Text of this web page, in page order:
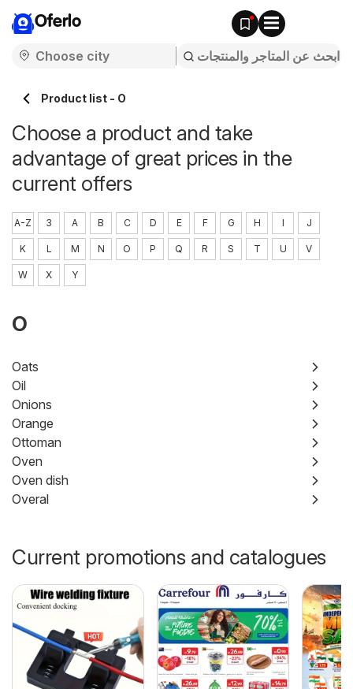
Oferlo
Product list - O
Choose a product and take
advantage of great prices in the
current offers
A-Z 3 A B C D E F G H I J
K L M N O P Q R S T U V
W X Y
O
Oats
Oil
Onions
Orange
Ottoman
Oven
Oven dish
Overal
Current promotions and catalogues